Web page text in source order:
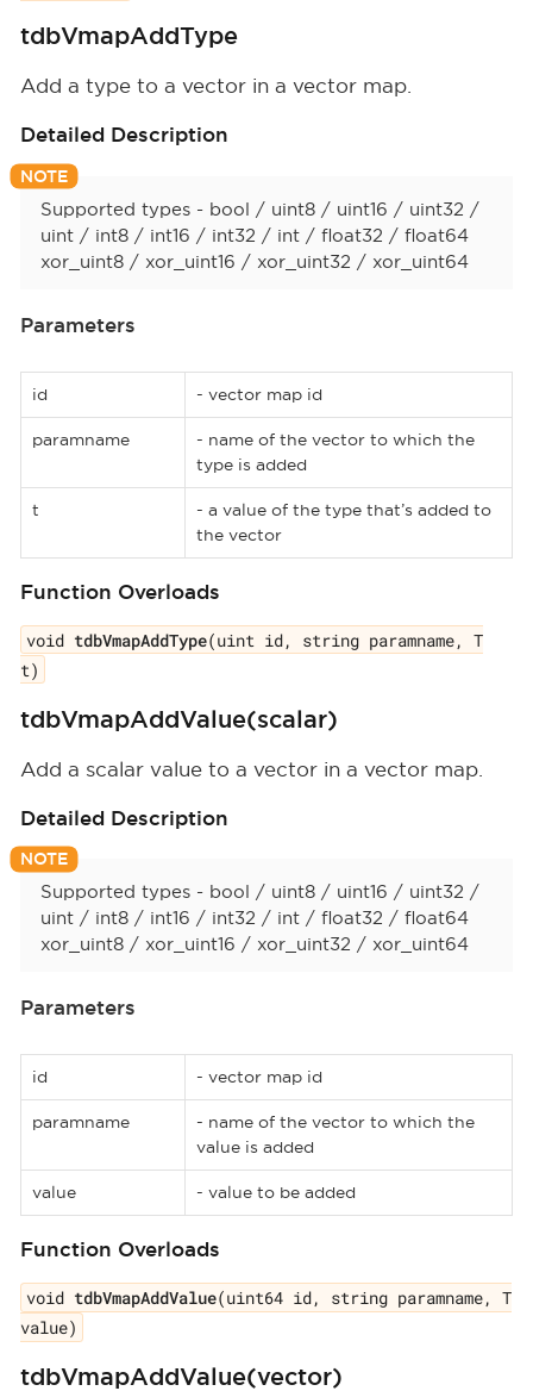
tdbVmapAddType
Add a type to a vector in a vector map.
Detailed Description
Supported types - bool / uint8 / uint16 / uint32 /
uint / int8 / int16 / int32 / int / float32 / float64
xor_uint8 / xor_uint16 / xor_uint32 / xor_uint64
Parameters
id - vector map id
paramname
- name of the vector to which the
type is added
t
- a value of the type that’s added to
the vector
Function Overloads
void tdbVmapAddType(uint id, string paramname, T
t)
tdbVmapAddValue(scalar)
Add a scalar value to a vector in a vector map.
Detailed Description
Supported types - bool / uint8 / uint16 / uint32 /
uint / int8 / int16 / int32 / int / float32 / float64
xor_uint8 / xor_uint16 / xor_uint32 / xor_uint64
Parameters
id - vector map id
paramname
- name of the vector to which the
value is added
value - value to be added
Function Overloads
void tdbVmapAddValue(uint64 id, string paramname, T
value)
tdbVmapAddValue(vector)